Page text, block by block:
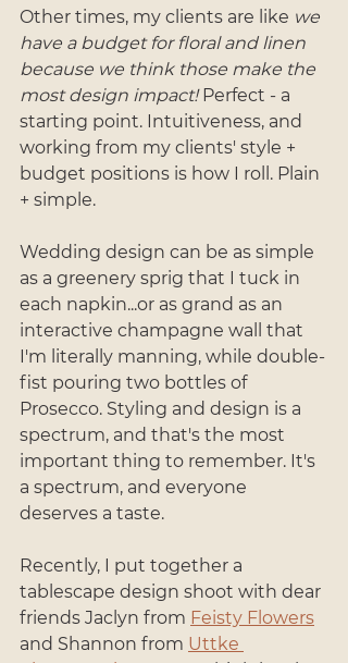
Other times, my clients are like we
have a budget for floral and linen
because we think those make the
most design impact! Perfect - a
starting point. Intuitiveness, and
working from my clients' style +
budget positions is how I roll. Plain
+ simple.
Wedding design can be as simple
as a greenery sprig that I tuck in
each napkin...or as grand as an
interactive champagne wall that
I'm literally manning, while double-
fist pouring two bottles of
Prosecco. Styling and design is a
spectrum, and that's the most
important thing to remember. It's
a spectrum, and everyone
deserves a taste.
Recently, I put together a
tablescape design shoot with dear
friends Jaclyn from Feisty Flowers
and Shannon from Uttke